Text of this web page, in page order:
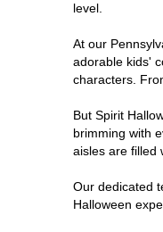
DuBois
Easton
Fairless Hills
level.
At our
adorable kids'
characters.
But Spirit
brimming with
aisles are filled
Our dedicated
Halloween